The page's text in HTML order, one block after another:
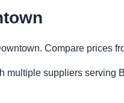
Compare prices
multiple suppliers serving